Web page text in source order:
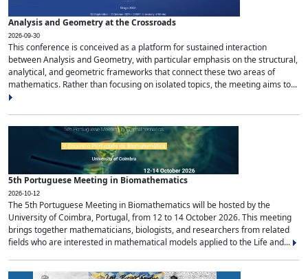
Analysis and Geometry at the Crossroads
2026-09-30
This conference is conceived as a platform for sustained interaction
between Analysis and Geometry, with particular emphasis on the structural,
analytical, and geometric frameworks that connect these two areas of
mathematics. Rather than focusing on isolated topics, the meeting aims to...
5th Portuguese Meeting in Biomathematics
2026-10-12
The 5th Portuguese Meeting in Biomathematics will be hosted by the
University of Coimbra, Portugal, from 12 to 14 October 2026. This meeting
brings together mathematicians, biologists, and researchers from related
fields who are interested in mathematical models applied to the Life and...